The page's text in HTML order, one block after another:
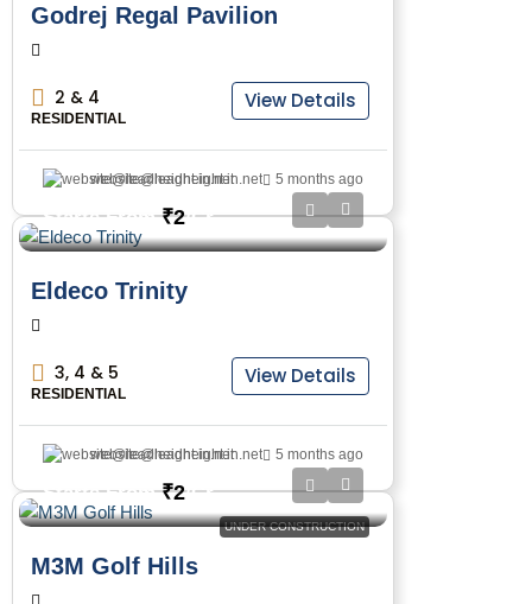
Godrej Regal Pavilion
2 & 4
RESIDENTIAL
View Details
website@leadheight.in.net 5 months ago
Starts From₹2/Cr
Eldeco Trinity
3, 4 & 5
RESIDENTIAL
View Details
website@leadheight.in.net 5 months ago
UNDER CONSTRUCTION
Starts From₹2/Cr
M3M Golf Hills